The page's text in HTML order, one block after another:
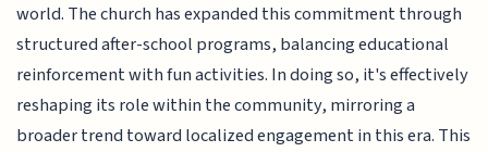
world. The church has expanded this commitment through
structured after-school programs, balancing educational
reinforcement with fun activities. In doing so, it's effectively
reshaping its role within the community, mirroring a
broader trend toward localized engagement in this era. This